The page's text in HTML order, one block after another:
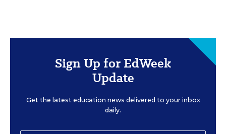
Sign Up for EdWeek
Update
Get the latest education news delivered to your inbox
daily.